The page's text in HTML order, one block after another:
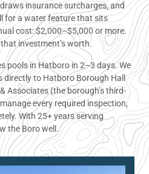
insurance surcharges, and
for a water feature that sits
cost: $2,000–$5,000 or more.
investment’s worth.
pools in Hatboro in 2–3 days. We
to Hatboro Borough Hall
Associates (the borough’s third-
every required inspection,
With 25+ years serving
the Boro well.